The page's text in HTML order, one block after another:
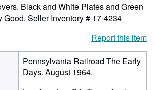
Black and White Plates and Green
Good. Seller Inventory # 17-4234
Report this item
Pennsylvania Railroad The Early
Days. August 1964.